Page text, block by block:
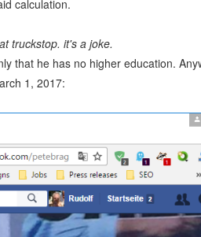
calculation.
truckstop. it's a joke.
that he has no higher education.
1, 2017: